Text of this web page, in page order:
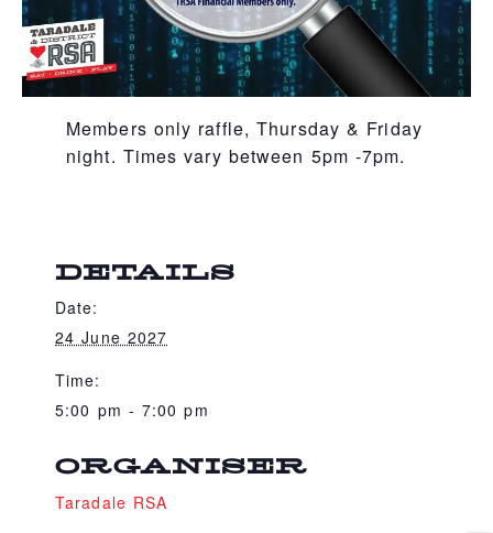
Members only raffle, Thursday & Friday
night. Times vary between 5pm -7pm.
DETAILS
Date:
24 June 2027
Time:
5:00 pm - 7:00 pm
ORGANISER
Taradale RSA